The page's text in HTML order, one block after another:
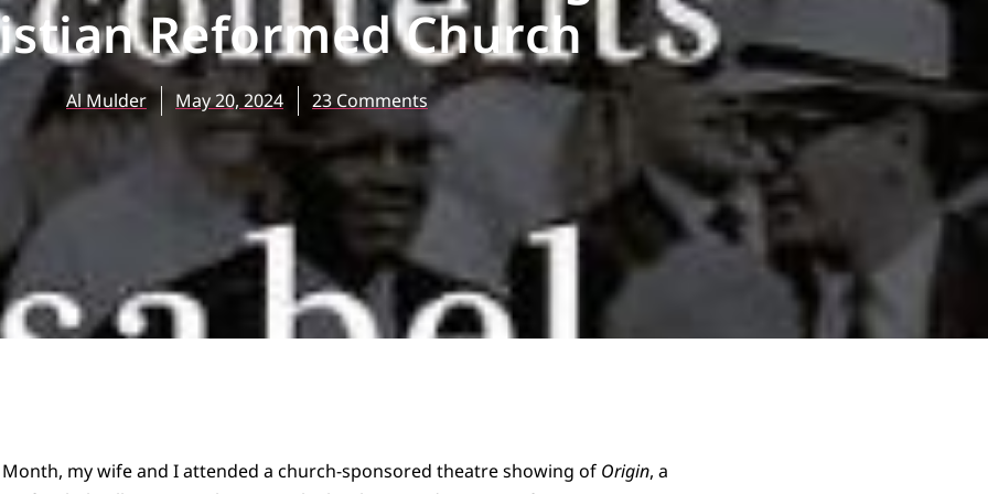
Reformed Church
Al Mulder May 20, 2024 23 Comments
my wife and I attended a church-sponsored theatre showing of Origin, a